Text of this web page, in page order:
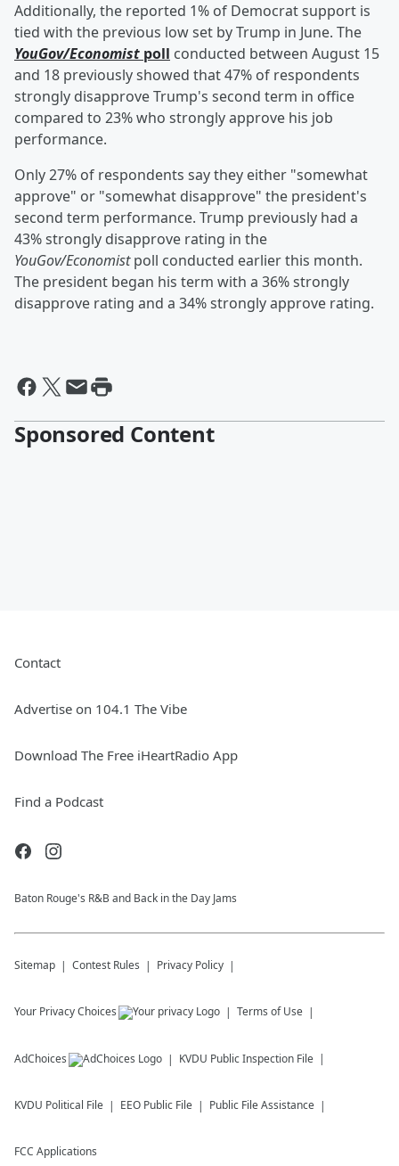
Additionally, the reported 1% of Democrat support is
tied with the previous low set by Trump in June. The
YouGov/Economist poll conducted between August 15
and 18 previously showed that 47% of respondents
strongly disapprove Trump's second term in office
compared to 23% who strongly approve his job
performance.
Only 27% of respondents say they either "somewhat
approve" or "somewhat disapprove" the president's
second term performance. Trump previously had a
43% strongly disapprove rating in the
YouGov/Economistpoll conducted earlier this month.
The president began his term with a 36% strongly
disapprove rating and a 34% strongly approve rating.
Sponsored Content
Contact
Advertise on 104.1 The Vibe
Download The Free iHeartRadio App
Find a Podcast
Baton Rouge's R&B and Back in the Day Jams
Sitemap Contest Rules Privacy Policy
Your Privacy Choices Terms of Use
AdChoices KVDU Public Inspection File
KVDU Political File EEO Public File Public File Assistance
FCC Applications